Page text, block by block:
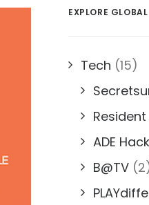
EXPLORE
Tech (15)
ADE Hack
B@TV